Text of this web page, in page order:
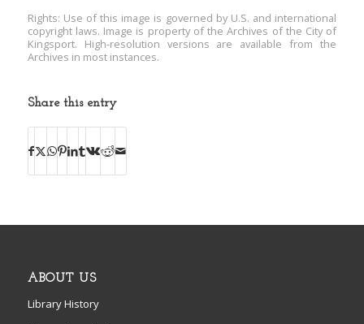
Rights: Use of this image is governed by U.S. and international
copyright laws. Image is property of the Archives of the City of
Kingsport. High-resolution versions are available from the
Archives in most instances.
Share this entry
ABOUT US
Library History